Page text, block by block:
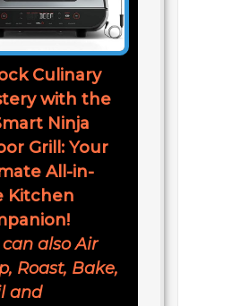
Culinary
with the
Ninja
Grill: Your
All-in-
Kitchen
can also Air
Roast, Bake,
and